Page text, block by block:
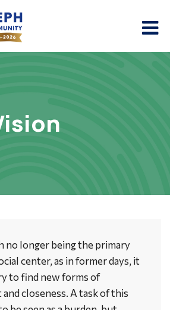
no longer being the primary
center, as in former days, it
to find new forms of
closeness. A task of this